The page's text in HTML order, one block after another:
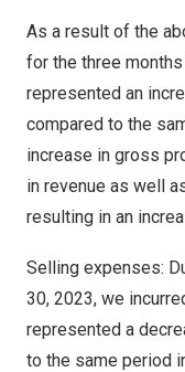
As a result of the
for the three
represented an
compared to the
increase in gross
in revenue as well
resulting in an
Selling expenses:
30, 2023, we
represented a
to the same period